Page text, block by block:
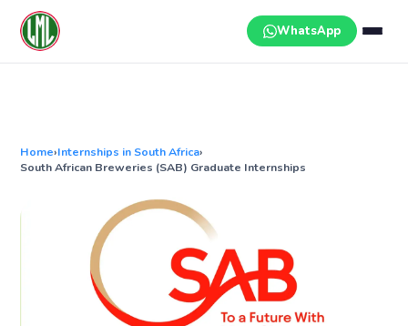
content
WhatsApp
Home›Internships in South Africa›
South African Breweries (SAB) Graduate Internships